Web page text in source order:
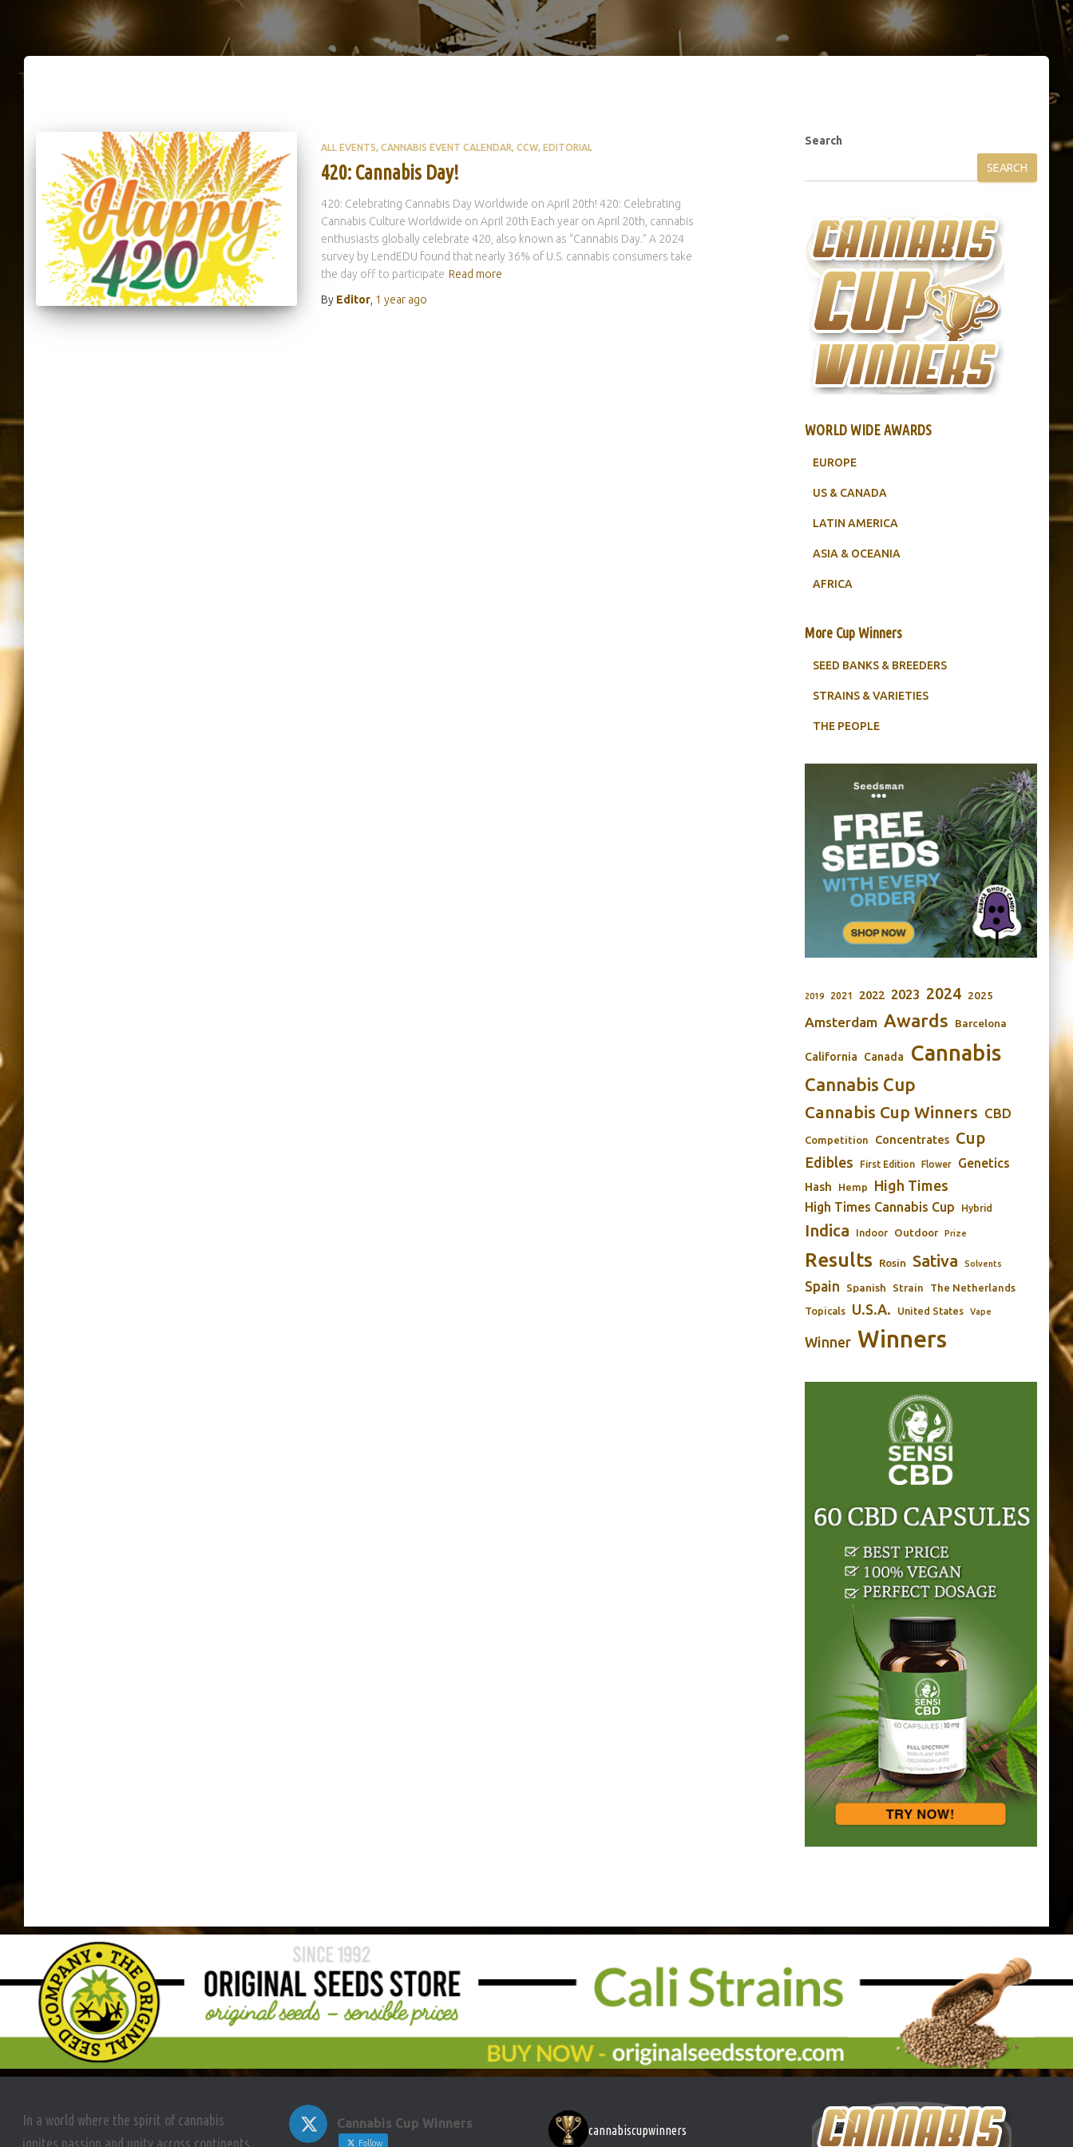
ALL EVENTS CANNABIS EVENT CALENDAR CCW EDITORIAL
420: Cannabis Day!
420: Celebrating Cannabis Day Worldwide on April 20th! 420: Celebrating
Cannabis Culture Worldwide on April 20th Each year on April 20th, cannabis
enthusiasts globally celebrate 420, also known as “Cannabis Day.” A 2024
survey by LendEDU found that nearly 36% of U.S. cannabis consumers take
the day off to participate Read more
By Editor, 1 yearago
Search
SEARCH
WORLD WIDE AWARDS
EUROPE
US & CANADA
LATIN AMERICA
ASIA & OCEANIA
AFRICA
More Cup Winners
SEED BANKS & BREEDERS
STRAINS & VARIETIES
THE PEOPLE
2019 2021 2022 2023 2024 2025
Amsterdam Awards Barcelona
California Canada Cannabis
Cannabis Cup
Cannabis Cup Winners CBD
Competition Concentrates Cup
Edibles First Edition Flower Genetics
Hash Hemp High Times
High Times Cannabis Cup Hybrid
Indica Indoor Outdoor Prize
Results Rosin Sativa Solvents
Spain Spanish Strain The Netherlands
Topicals U.S.A. United States Vape
Winner Winners
In a world where the spirit of cannabis
ignites passion and unity across continents,
Cannabis Cup Winners
Follow
cannabiscupwinners